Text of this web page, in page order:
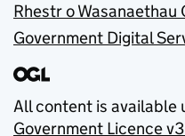
Rhestr o Wasanaethau
Government Digital
All content is available
Government Licence